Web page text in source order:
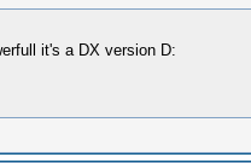
it's a DX version D: